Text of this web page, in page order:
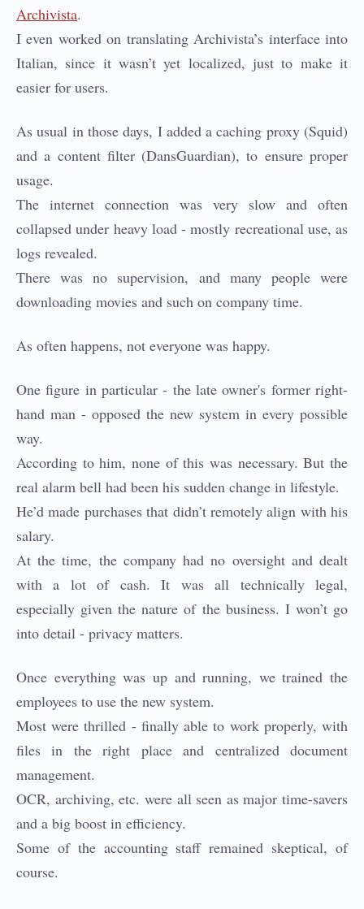
Archivista.
I even worked on translating Archivista’s interface into
Italian, since it wasn’t yet localized, just to make it
easier for users.
As usual in those days, I added a caching proxy (Squid)
and a content filter (DansGuardian), to ensure proper
usage.
The internet connection was very slow and often
collapsed under heavy load - mostly recreational use, as
logs revealed.
There was no supervision, and many people were
downloading movies and such on company time.
As often happens, not everyone was happy.
One figure in particular - the late owner's former right-
hand man - opposed the new system in every possible
way.
According to him, none of this was necessary. But the
real alarm bell had been his sudden change in lifestyle.
He’d made purchases that didn’t remotely align with his
salary.
At the time, the company had no oversight and dealt
with a lot of cash. It was all technically legal,
especially given the nature of the business. I won’t go
into detail - privacy matters.
Once everything was up and running, we trained the
employees to use the new system.
Most were thrilled - finally able to work properly, with
files in the right place and centralized document
management.
OCR, archiving, etc. were all seen as major time-savers
and a big boost in efficiency.
Some of the accounting staff remained skeptical, of
course.